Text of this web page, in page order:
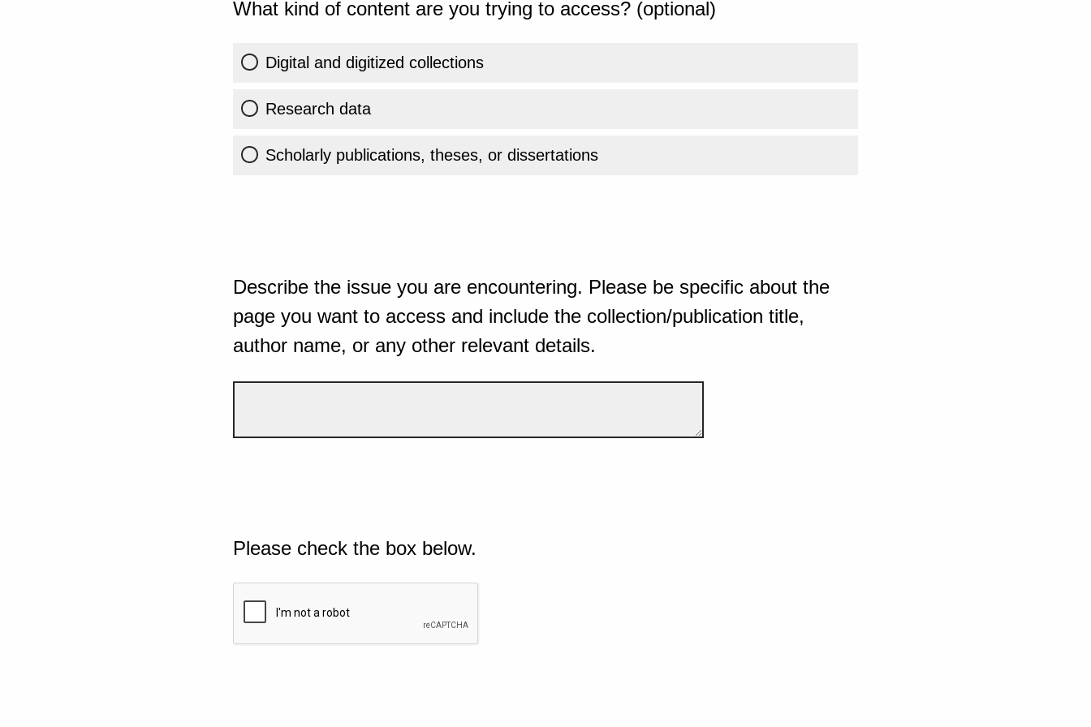
What kind of content are you trying to access? (optional)
Digital and digitized collections
Research data
Scholarly publications, theses, or dissertations
Describe the issue you are encountering. Please be specific about the
page you want to access and include the collection/publication title,
author name, or any other relevant details.
Please check the box below.